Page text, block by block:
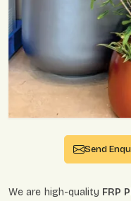
Send
We are high-quality FRP